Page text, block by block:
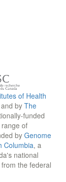
of Health
by The
funded
of
by Genome
Columbia, a
national
the federal